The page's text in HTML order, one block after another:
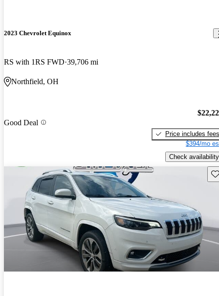
2023 Chevrolet Equinox
RS with 1RS FWD 39,706 mi
Northfield, OH
Good Deal
Price includes fees
$394/mo
Check availability